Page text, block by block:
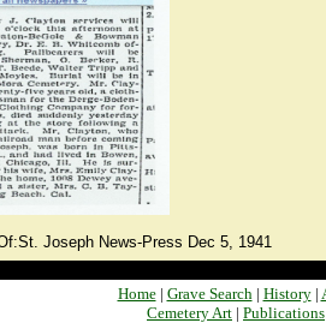
Joseph News-Press Dec 5, 1941
Home| Grave Search| History|
Cemetery Art | Publications